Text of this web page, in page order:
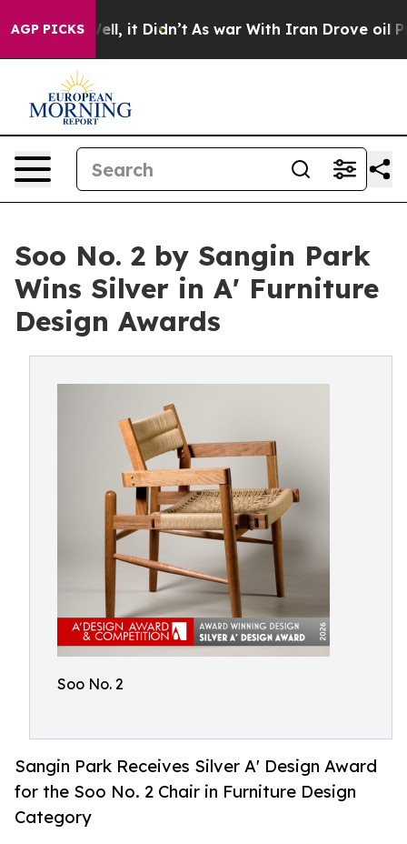
AGP PICKSWell, it Didn’t As war With Iran Drove oil
Soo No. 2 by Sangin Park
Wins Silver in A' Furniture
Design Awards
Soo No. 2
Sangin Park Receives Silver A' Design Award
for the Soo No. 2 Chair in Furniture Design
Category